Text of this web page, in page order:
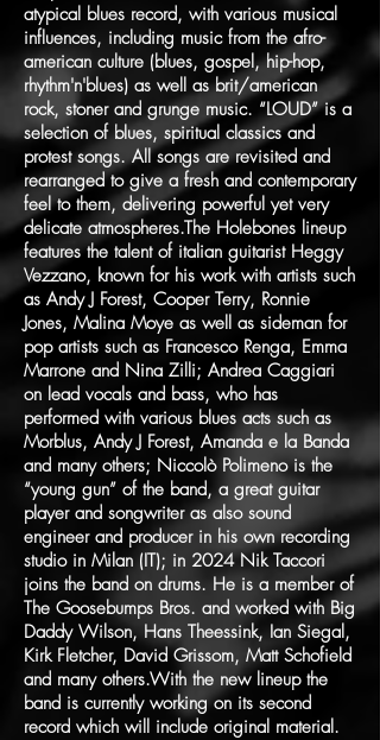
atypical blues record, with various musical
influences, including music from the afro-
american culture (blues, gospel, hip-hop,
rhythm'n'blues) as well as brit/american
rock, stoner and grunge music. “LOUD” is a
selection of blues, spiritual classics and
protest songs. All songs are revisited and
rearranged to give a fresh and contemporary
feel to them, delivering powerful yet very
delicate atmospheres.The Holebones lineup
features the talent of italian guitarist Heggy
Vezzano, known for his work with artists such
as Andy J Forest, Cooper Terry, Ronnie
Jones, Malina Moye as well as sideman for
pop artists such as Francesco Renga, Emma
Marrone and Nina Zilli; Andrea Caggiari
on lead vocals and bass, who has
performed with various blues acts such as
Morblus, Andy J Forest, Amanda e la Banda
and many others; Niccolò Polimeno is the
“young gun” of the band, a great guitar
player and songwriter as also sound
engineer and producer in his own recording
studio in Milan (IT); in 2024 Nik Taccori
joins the band on drums. He is a member of
The Goosebumps Bros. and worked with Big
Daddy Wilson, Hans Theessink, Ian Siegal,
Kirk Fletcher, David Grissom, Matt Schofield
and many others.With the new lineup the
band is currently working on its second
record which will include original material.